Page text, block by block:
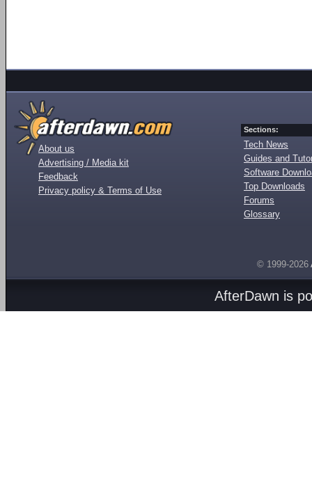
About us
Advertising / Media kit
Feedback
Privacy policy & Terms of Use
Sections:
Tech News
Guides and
Software
Top Downloads
Forums
Glossary
© 1999-2026
AfterDawn is